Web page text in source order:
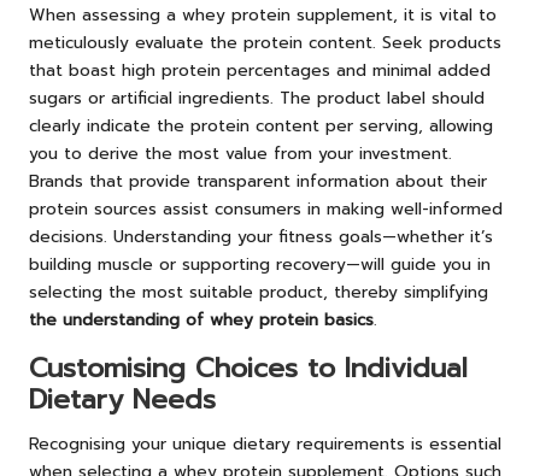
When assessing a whey protein supplement, it is vital to
meticulously evaluate the protein content. Seek products
that boast high protein percentages and minimal added
sugars or artificial ingredients. The product label should
clearly indicate the protein content per serving, allowing
you to derive the most value from your investment.
Brands that provide transparent information about their
protein sources assist consumers in making well-informed
decisions. Understanding your fitness goals—whether it’s
building muscle or supporting recovery—will guide you in
selecting the most suitable product, thereby simplifying
the understanding of whey protein basics.
Customising Choices to Individual
Dietary Needs
Recognising your unique dietary requirements is essential